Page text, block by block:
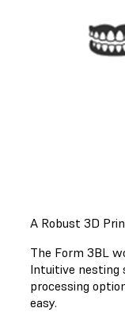
A Robust 3D
The Form 3BL
Intuitive nesting
processing
easy.